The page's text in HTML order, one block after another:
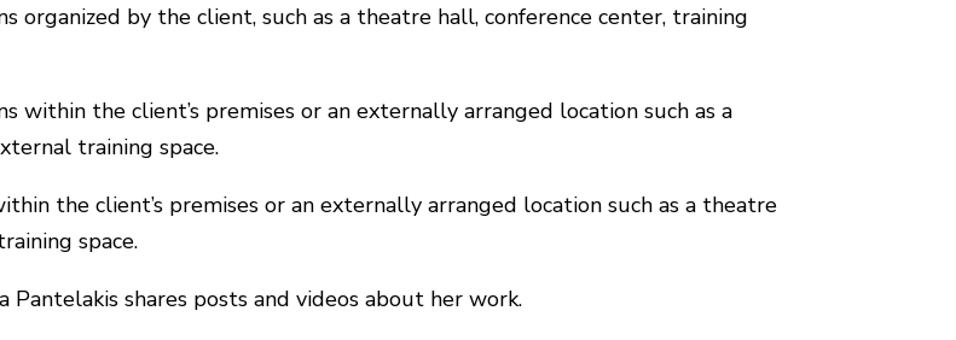
organized by the client, such as a theatre hall, conference center, training
within the client’s premises or an externally arranged location such as a
training space.
the client’s premises or an externally arranged location such as a theatre
space.
Pantelakis shares posts and videos about her work.